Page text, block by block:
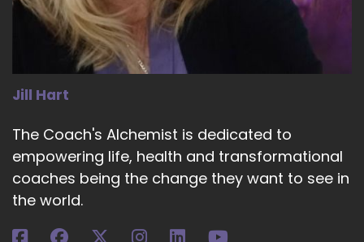
Jill Hart
The Coach's Alchemist is dedicated to
empowering life, health and transformational
coaches being the change they want to see in
the world.